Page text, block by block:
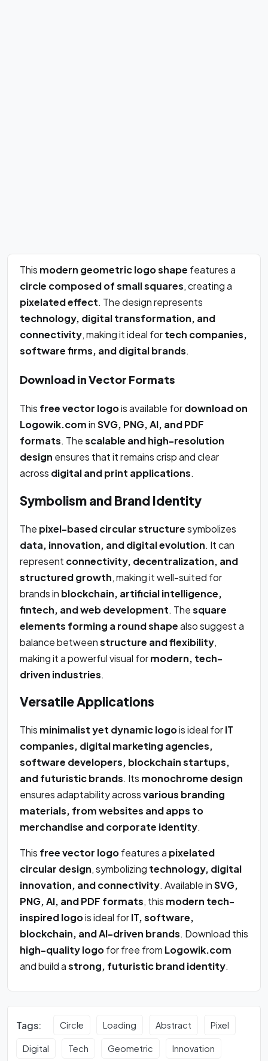
This modern geometric logo shape features a
circle composed of small squares, creating a
pixelated effect. The design represents
technology, digital transformation, and
connectivity, making it ideal fortech companies,
software firms, and digital brands.
Download in Vector Formats
This free vector logois available fordownload on
Logowik.cominSVG, PNG, AI, and PDF
formats. Thescalable and high-resolution
design ensures that it remains crisp and clear
across digital and print applications.
Symbolism and Brand Identity
The pixel-based circular structuresymbolizes
data, innovation, and digital evolution. It can
represent connectivity, decentralization, and
structured growth, making it well-suited for
brands in blockchain, artificial intelligence,
fintech, and web development. Thesquare
elements forming a round shapealso suggest a
balance betweenstructure and flexibility,
making it a powerful visual formodern, tech-
driven industries.
Versatile Applications
This minimalist yet dynamic logois ideal forIT
companies, digital marketing agencies,
software developers, blockchain startups,
and futuristic brands. Its monochrome design
ensures adaptability acrossvarious branding
materials, from websites and apps to
merchandise and corporate identity.
This free vector logofeatures a pixelated
circular design, symbolizing technology, digital
innovation, and connectivity. Available inSVG,
PNG, AI, and PDF formats, this modern tech-
inspired logois ideal forIT, software,
blockchain, and AI-driven brands. Download this
high-quality logofor free from Logowik.com
and build astrong, futuristic brand identity.
Tags: Circle Loading Abstract Pixel
Digital Tech Geometric Innovation